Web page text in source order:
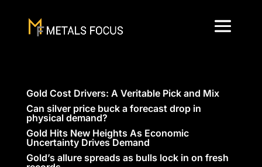
Gold Cost Drivers: A Veritable Pick and Mix
Can silver price buck a forecast drop in
physical demand?
Gold Hits New Heights As Economic
Uncertainty Drives Demand
Gold’s allure spreads as bulls lock in on fresh